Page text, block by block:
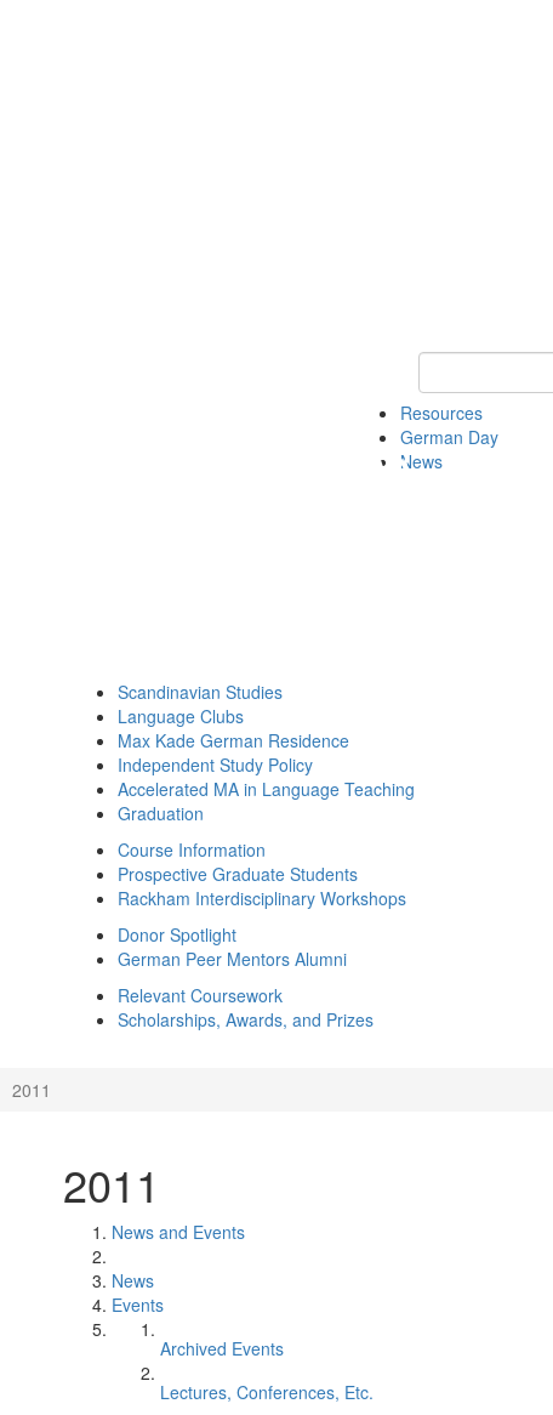
Keyword
Resources
German Day
News
Scandinavian Studies
Language Clubs
Max Kade German Residence
Independent Study Policy
Accelerated MA in Language Teaching
Graduation
Course Information
Prospective Graduate Students
Rackham Interdisciplinary Workshops
Donor Spotlight
German Peer Mentors Alumni
Relevant Coursework
Scholarships, Awards, and Prizes
2011
2011
News and Events
News
Events
Archived Events
Lectures, Conferences, Etc.